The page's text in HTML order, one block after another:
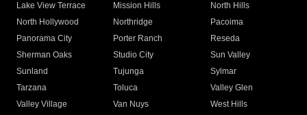
Lake View Terrace
Mission Hills
North Hills
North Hollywood
Northridge
Pacoima
Panorama City
Porter Ranch
Reseda
Sherman Oaks
Studio City
Sun Valley
Sunland
Tujunga
Sylmar
Tarzana
Toluca
Valley Glen
Valley Village
Van Nuys
West Hills